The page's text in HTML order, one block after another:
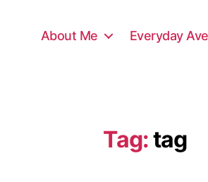
About Me Everyday
Tag:tag